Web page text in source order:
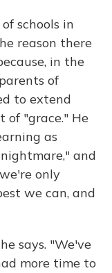
schools in
reason there
in the
of
to extend
of "grace." He
as
and
only
we can, and
says. "We've
more time to